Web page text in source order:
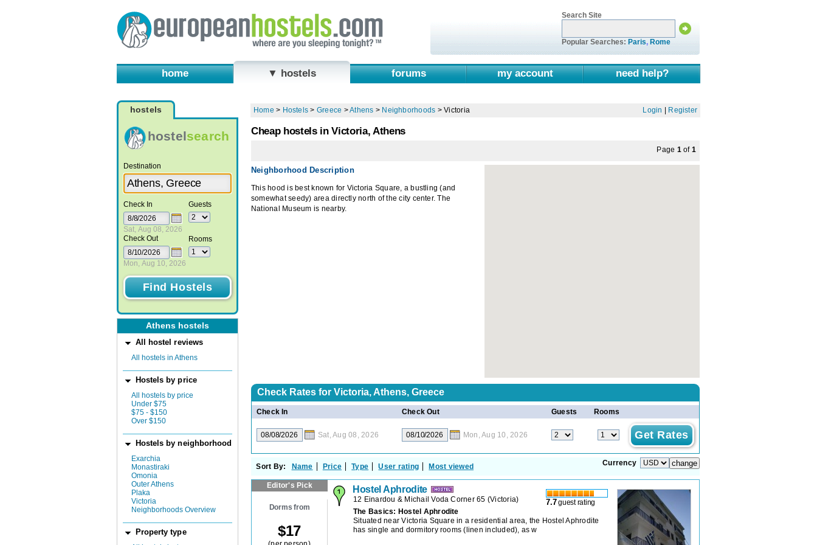
Search Site
Popular Searches: Paris, Rome
home ▼ hostels forums my account need help?
hostels
hostelsearch
Destination
Check In
Sat, Aug 08, 2026
Check Out
Mon, Aug 10, 2026
Guests
Rooms
Athens hostels
All hostel reviews
All hostels in Athens
Hostels by price
All hostels by price
Under $75
$75 - $150
Over $150
Hostels by neighborhood
Exarchia
Monastiraki
Omonia
Outer Athens
Plaka
Victoria
Neighborhoods Overview
Property type
Home > Hostels > Greece >Athens > Neighborhoods >Victoria Login Register
Cheap hostels in Victoria, Athens
Page 1 of 1
Neighborhood Description
This hood is best known for Victoria Square, a bustling (and
somewhat seedy) area directly north of the city center. The
National Museum is nearby.
Check Rates for Victoria, Athens, Greece
Check In Check Out Guests Rooms
Sat, Aug 08, 2026 Mon, Aug 10, 2026
Currency
Sort By: Name Price Type User rating Most viewed
Editor's Pick
Dorms from
$17
7.7guest rating
Hostel Aphrodite
12 Einardou & Michail Voda Corner 65 (Victoria)
The Basics: Hostel Aphrodite
Situated near Victoria Square in a residential area, the Hostel Aphrodite
has single and dormitory rooms (linen included), as w